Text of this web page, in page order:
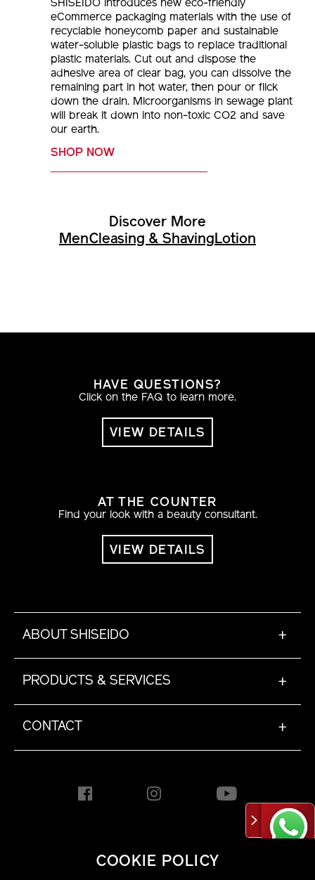
SHISEIDO introduces new eco-friendly
eCommerce packaging materials with the use of
recyclable honeycomb paper and sustainable
water-soluble plastic bags to replace traditional
plastic materials. Cut out and dispose the
adhesive area of clear bag, you can dissolve the
remaining part in hot water, then pour or flick
down the drain. Microorganisms in sewage plant
will break it down into non-toxic CO2 and save
our earth.
SHOP NOW
Discover More
MenCleasing & Shaving Lotion
COOKIE POLICY
HAVE QUESTIONS?
Click on the FAQ to learn more.
VIEW DETAILS
AT THE COUNTER
Find your look with a beauty consultant.
VIEW DETAILS
ABOUT SHISEIDO +
PRODUCTS & SERVICES +
CONTACT +
HONG KONG [EN]